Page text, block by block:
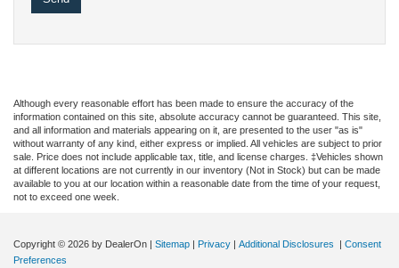
Although every reasonable effort has been made to ensure the accuracy of the
information contained on this site, absolute accuracy cannot be guaranteed. This site,
and all information and materials appearing on it, are presented to the user "as is"
without warranty of any kind, either express or implied. All vehicles are subject to prior
sale. Price does not include applicable tax, title, and license charges. ‡Vehicles shown
at different locations are not currently in our inventory (Not in Stock) but can be made
available to you at our location within a reasonable date from the time of your request,
not to exceed one week.
Copyright © 2026 by DealerOn | Sitemap | Privacy | Additional Disclosures | Consent
Preferences